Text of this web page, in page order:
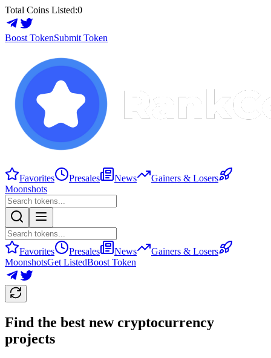
Total Coins Listed:0
Boost TokenSubmit Token
Favorites Presales News
Gainers & Losers
Moonshots
Favorites Presales News
Gainers & Losers
MoonshotsGet ListedBoost Token
Find the best new cryptocurrency
projects